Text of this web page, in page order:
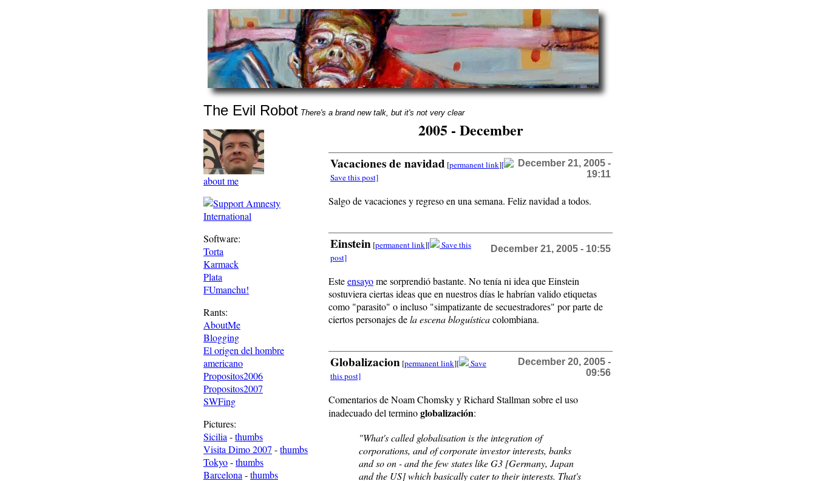
The Evil Robot There's a brand new talk, but it's not very clear
about me
Software:
Torta
Karmack
Plata
FUmanchu!
Rants:
AboutMe
Blogging
El origen del hombre
americano
Propositos2006
Propositos2007
SWFing
Pictures:
Sicilia -thumbs
Visita Dimo 2007 -thumbs
Tokyo-thumbs
Barcelona -thumbs
2005 - December
Vacaciones de navidad [permanent link][
Save this post]
December 21, 2005 -
19:11
Salgo de vacaciones y regreso en una semana. Feliz navidad a todos.
Einstein [permanent link][
Save this
post]
December 21, 2005 - 10:55
Esteensayome sorprendió bastante. No tenía ni idea que Einstein
sostuviera ciertas ideas que en nuestros días le habrían valido etiquetas
como "parasito" o incluso "simpatizante de secuestradores" por parte de
ciertos personajes dela escena bloguísticacolombiana.
Globalizacion [permanent link][
Save
this post]
December 20, 2005 -
09:56
Comentarios de Noam Chomsky y Richard Stallman sobre el uso
inadecuado del terminoglobalización:
"What's called globalisation is the integration of
corporations, and of corporate investor interests, banks
and so on - and the few states like G3 [Germany, Japan
and the US] which basically cater to their interests. That's